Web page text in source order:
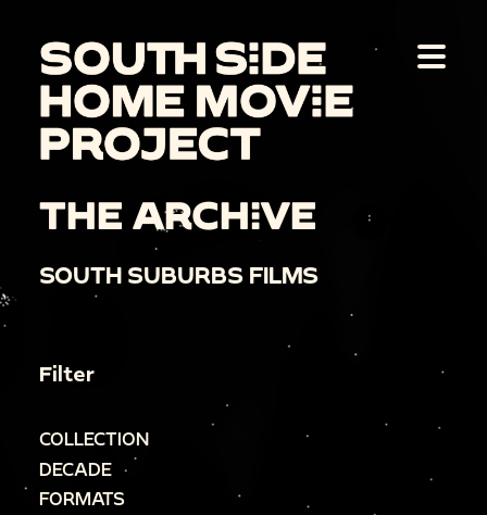
THE ARCHIVE
SOUTH SUBURBS FILMS
Filter
COLLECTION
DECADE
FORMATS